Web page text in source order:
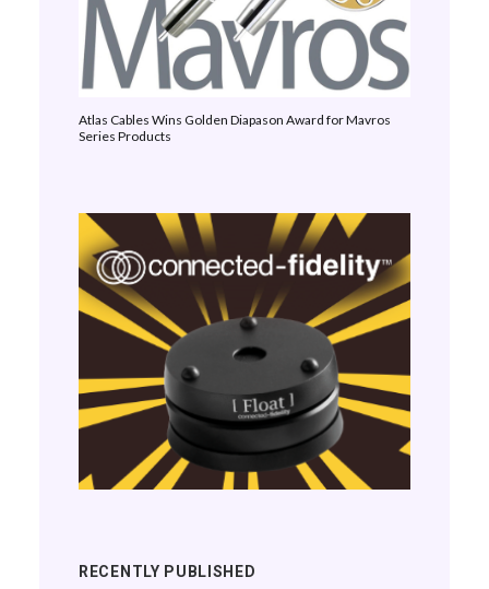
Atlas Cables Wins Golden Diapason Award for Mavros
Series Products
RECENTLY PUBLISHED